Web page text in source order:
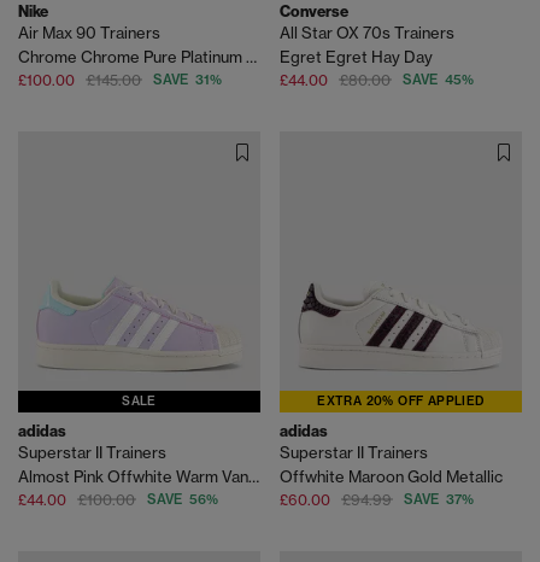
Nike
Air Max 90 Trainers
Chrome Chrome Pure Platinum White
£100.00 £145.00 SAVE 31%
Converse
All Star OX 70s Trainers
Egret Egret Hay Day
£44.00 £80.00 SAVE 45%
SALE
adidas
Superstar II Trainers
Almost Pink Offwhite Warm Vanilla
£44.00 £100.00 SAVE 56%
EXTRA 20% OFF APPLIED
adidas
Superstar II Trainers
Offwhite Maroon Gold Metallic
£60.00 £94.99 SAVE 37%